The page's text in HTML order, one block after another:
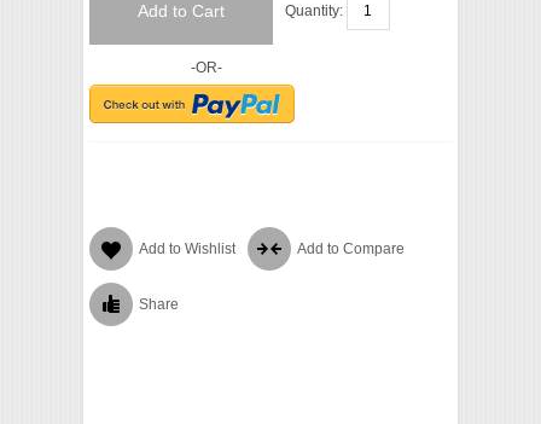
Add to Cart Quantity:
-OR-
Add to Wishlist Add to Compare
Share